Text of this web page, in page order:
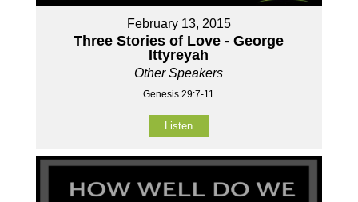
February 13, 2015
Three Stories of Love - George
Ittyreyah
Other Speakers
Genesis 29:7-11
Listen